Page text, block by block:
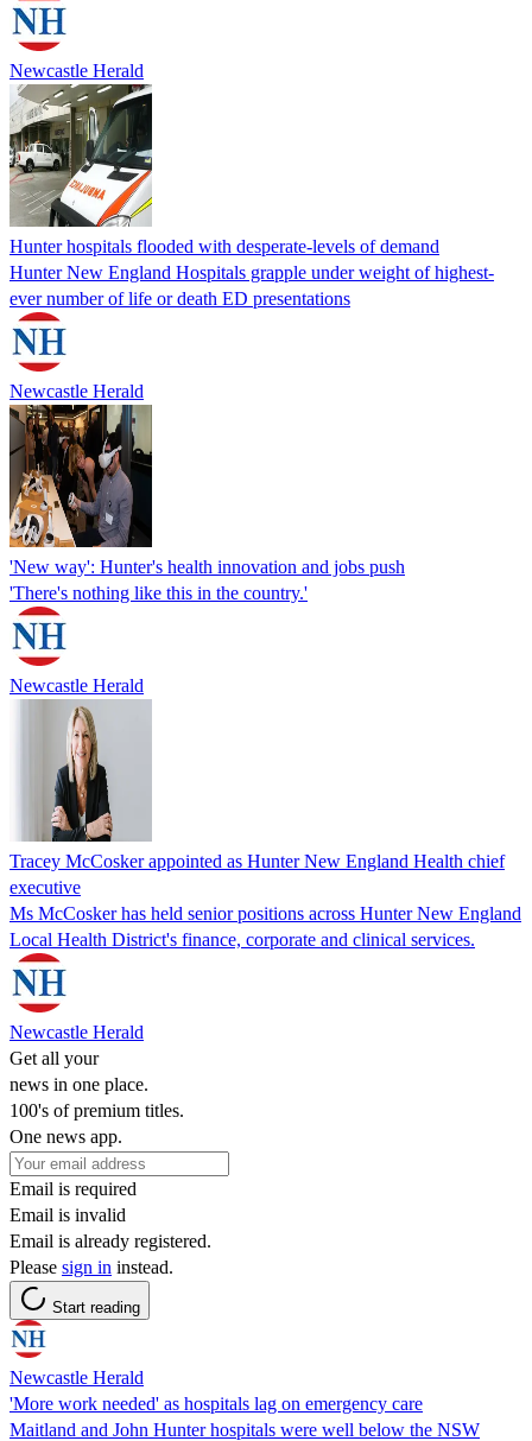
Newcastle Herald
Hunter hospitals flooded with desperate-levels of demand
Hunter New England Hospitals grapple under weight of highest-
ever number of life or death ED presentations
Newcastle Herald
'New way': Hunter's health innovation and jobs push
'There's nothing like this in the country.'
Newcastle Herald
Tracey McCosker appointed as Hunter New England Health chief
executive
Ms McCosker has held senior positions across Hunter New England
Local Health District's finance, corporate and clinical services.
Newcastle Herald
Get all your
news in one place.
100's of premium titles.
One news app.
Email is required
Email is invalid
Email is already registered.
Please sign in instead.
Start reading
Newcastle Herald
'More work needed' as hospitals lag on emergency care
Maitland and John Hunter hospitals were well below the NSW